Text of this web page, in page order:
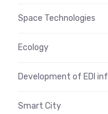
Space Technologies
Ecology
Development of EDI
Smart City